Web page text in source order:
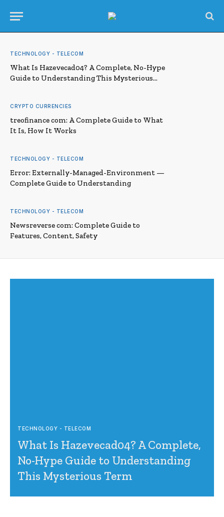
TECHNOLOGY - TELECOM
What Is Hazevecad04? A Complete, No-Hype
Guide to Understanding This Mysterious
CRYPTO CURRENCIES
treofinance com: A Complete Guide to What
It Is, How It Works
TECHNOLOGY - TELECOM
Error: Externally-Managed-Environment —
Complete Guide to Understanding
TECHNOLOGY - TELECOM
Newsreverse com: Complete Guide to
Features, Content, Safety
TECHNOLOGY - TELECOM
What Is Hazevecad04? A Complete,
No-Hype Guide to Understanding
This Mysterious Term